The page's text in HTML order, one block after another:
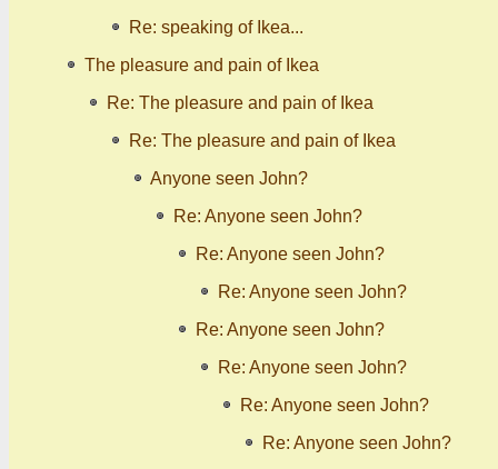
Re: speaking of Ikea...
The pleasure and pain of Ikea
Re: The pleasure and pain of Ikea
Re: The pleasure and pain of Ikea
Anyone seen John?
Re: Anyone seen John?
Re: Anyone seen John?
Re: Anyone seen John?
Re: Anyone seen John?
Re: Anyone seen John?
Re: Anyone seen John?
Re: Anyone seen John?